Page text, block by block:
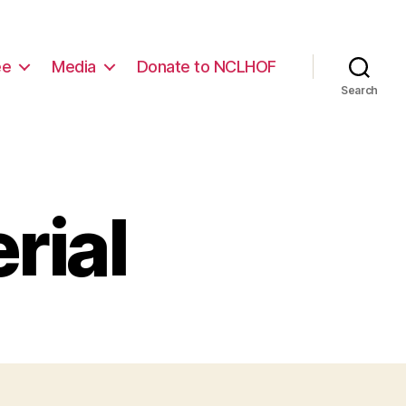
Media Donate to NCLHOF
Search